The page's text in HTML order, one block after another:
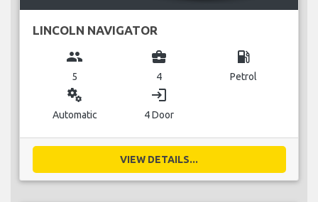
LINCOLN NAVIGATOR
group
5
business_center
4
local_gas_station
Petrol
miscellaneous_services
Automatic
login
4 Door
VIEW DETAILS...